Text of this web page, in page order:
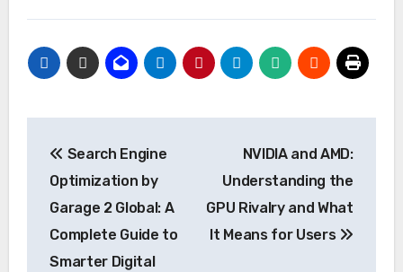
navigation
Search Engine
Optimization by
Garage 2 Global: A
Complete Guide to
Smarter Digital
NVIDIA and AMD:
Understanding the
GPU Rivalry and What
It Means for Users